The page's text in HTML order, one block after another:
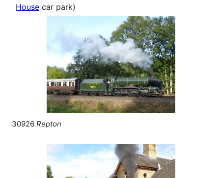
House car park)
30926 Repton